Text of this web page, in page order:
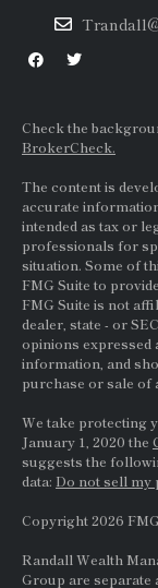
Check the
BrokerCheck.
The content is
accurate
intended as tax or
professionals for
situation. Some of
FMG Suite to
FMG Suite is not
dealer, state - orSEC
opinions expressed
information, and
purchase or sale of
We take protecting
January 1, 2020 the
suggests the
data: Do not sell my
Copyright 2026
Randall Wealth
Group are separate